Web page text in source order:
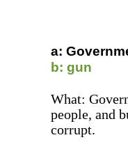
a:
b: gun
What:
people, and
corrupt.